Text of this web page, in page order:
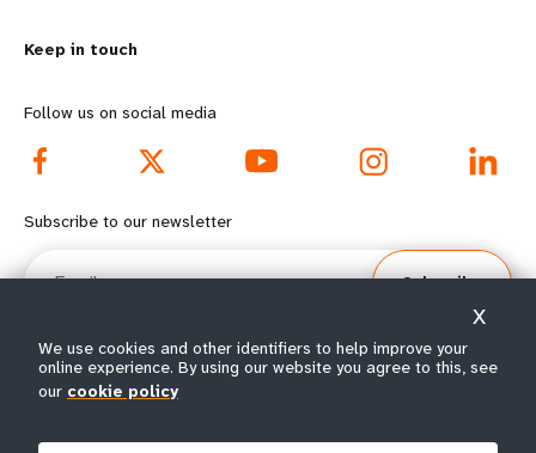
o
r
e
f
o
t
e
d
o
o
e
Keep in touch
Follow us on social media
Subscribe to our newsletter
Email
Subscribe
© All rights reserved 2026.
We use cookies and other identifiers to help improve your
online experience. By using our website you agree to this, see
our cookie policy
X